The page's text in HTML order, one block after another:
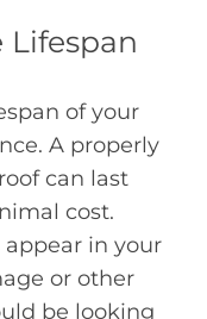
Lifespan
of your
A properly
can last
cost.
appear in your
or other
be looking